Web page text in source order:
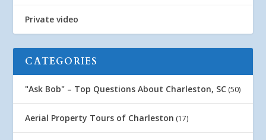
Private video
CATEGORIES
"Ask Bob" – Top Questions About Charleston, SC (50)
Aerial Property Tours of Charleston (17)